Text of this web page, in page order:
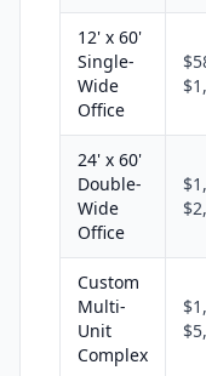
12' x 60'
Single-
Wide
Office
24' x 60'
Double-
Wide
Office
Custom
Multi-
Unit
Complex